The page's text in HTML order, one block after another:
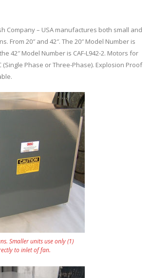
Company – USA manufactures both small and
From 20″ and 42″. The 20″ Model Number is
42″ Model Number is CAF-L942-2. Motors for
(Single Phase or Three-Phase). Explosion Proof
Smaller units use only (1)
to inlet of fan.